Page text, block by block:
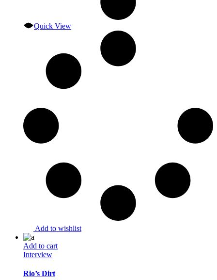
Quick View
Add to wishlist
Add to cart
Interview
Rio’s Dirt